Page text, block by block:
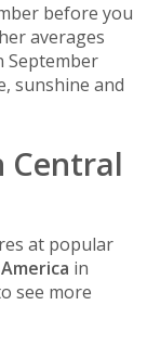
before you
averages
September
sunshine and
Central
at popular
in
see more